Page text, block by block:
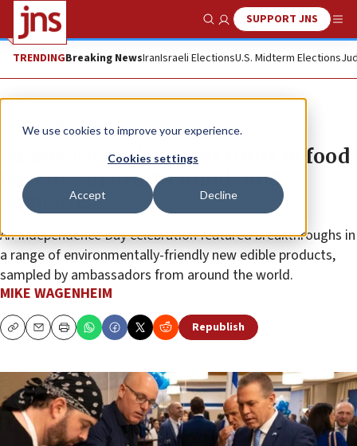
We use cookies to improve your experience.
Cookies settings
Accept Decline
Show SearchSUPPORT JNS
TRENDINGBreaking NewsIranIsraeli ElectionsU.S. Midterm Elections
News World News
Israel’s UN ambassador turns to food
tech to win hearts, minds and
stomachs
An Independence Day celebration featured breakthroughs in
a range of environmentally-friendly new edible products,
sampled by ambassadors from around the world.
MIKE WAGENHEIM
CopyEmailPrint Republish